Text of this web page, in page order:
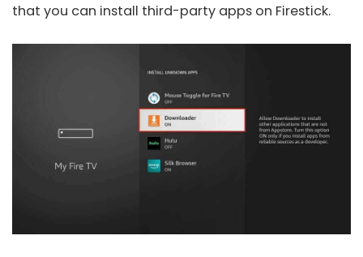
that you can install third-party apps on Firestick.